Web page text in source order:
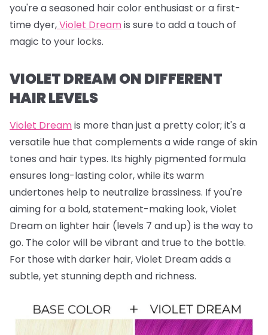
you're a seasoned hair color enthusiast or a first-
time dyer,Violet Dreamis sure to add a touch of
magic to your locks.
VIOLET DREAM ON DIFFERENT
HAIR LEVELS
Violet Dreamis more than just a pretty color; it's a
versatile hue that complements a wide range of skin
tones and hair types. Its highly pigmented formula
ensures long-lasting color, while its warm
undertones help to neutralize brassiness. If you're
aiming for a bold, statement-making look, Violet
Dream on lighter hair (levels 7 and up) is the way to
go. The color will be vibrant and true to the bottle.
For those with darker hair, Violet Dream adds a
subtle, yet stunning depth and richness.